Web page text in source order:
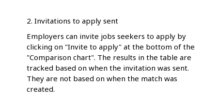
2. Invitations to apply sent
Employers can invite jobs seekers to apply by
clicking on "Invite to apply" at the bottom of the
"Comparison chart". The results in the table are
tracked based on when the invitation was sent.
They are not based on when the match was
created.